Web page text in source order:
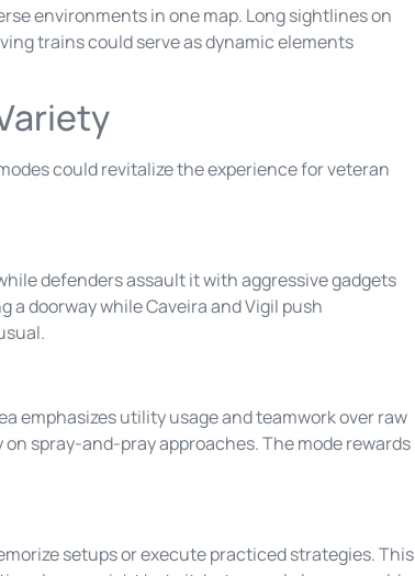
environments in one map. Long sightlines on
trains could serve as dynamic elements
could revitalize the experience for veteran
defenders assault it with aggressive gadgets
doorway while Caveira and Vigil push
emphasizes utility usage and teamwork over raw
spray-and-pray approaches. The mode rewards
setups or execute practiced strategies. This